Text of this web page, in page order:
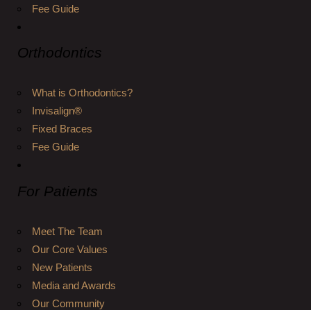
Fee Guide
Orthodontics
What is Orthodontics?
Invisalign®
Fixed Braces
Fee Guide
For Patients
Meet The Team
Our Core Values
New Patients
Media and Awards
Our Community